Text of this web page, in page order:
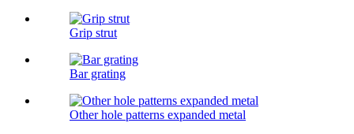
Grip strut
Bar grating
Other hole patterns expanded metal